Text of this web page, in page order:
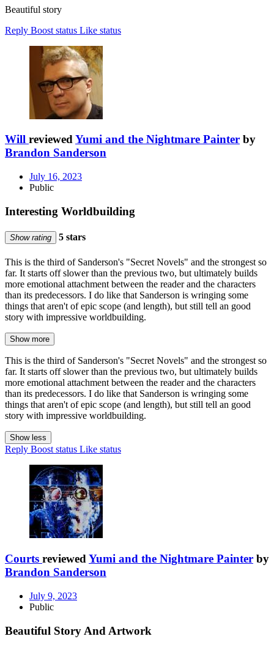
Beautiful story
Reply Boost status Like status
Will reviewedYumi and the Nightmare Painter by
Brandon Sanderson
July 16, 2023
Public
Interesting Worldbuilding
Show rating 5 stars
This is the third of Sanderson's "Secret Novels" and the strongest so
far. It starts off slower than the previous two, but ultimately builds
more emotional attachment between the reader and the characters
than its predecessors. I do like that Sanderson is wringing some
things that aren't of epic scope (and length), but still tell an good
story with impressive worldbuilding.
Show more
This is the third of Sanderson's "Secret Novels" and the strongest so
far. It starts off slower than the previous two, but ultimately builds
more emotional attachment between the reader and the characters
than its predecessors. I do like that Sanderson is wringing some
things that aren't of epic scope (and length), but still tell an good
story with impressive worldbuilding.
Show less
Reply Boost status Like status
Courts reviewed Yumi and the Nightmare Painter by
Brandon Sanderson
July 9, 2023
Public
Beautiful Story And Artwork